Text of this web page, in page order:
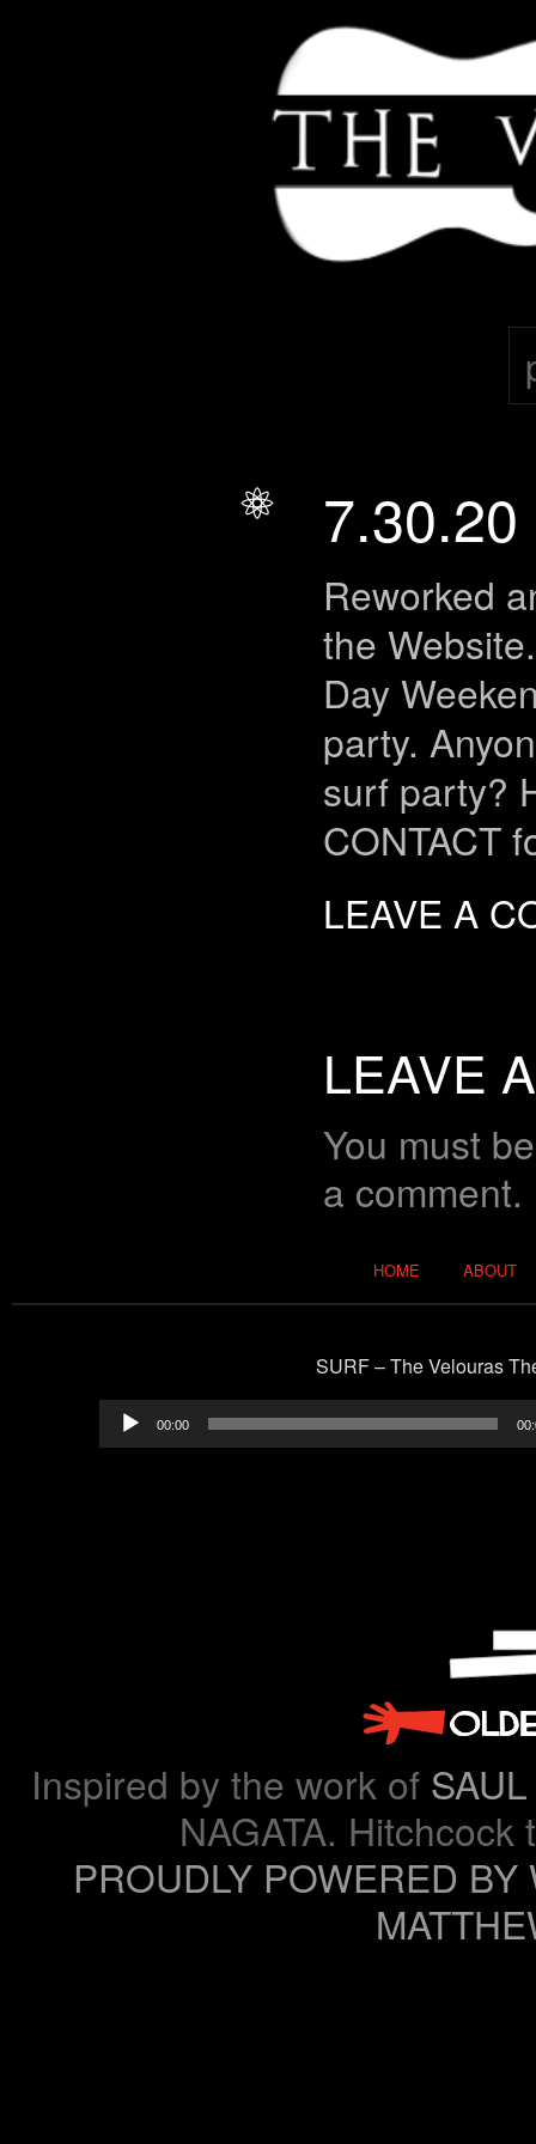
THE VELOURAS
7.30.20
Reworked
the
Day
party.
surf party?
CONTACT
LEAVE A
LEAVE
You must
a comment.
HOME ABOUT
SURF – The Velouras
00:00
Inspired by the work of
NAGATA.
PROUDLY POWERED